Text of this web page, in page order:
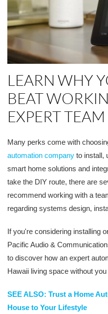
LEARN WHY
BEAT
EXPERT TEAM
Many perks come with
automation company to install,
smart home solutions and
take the DIY route, there are
recommend working with a
regarding systems design,
If you're considering installing
Pacific Audio &
to discover how an expert
Hawaii living space without you
SEE ALSO: Trust a Home
House to Your Lifestyle